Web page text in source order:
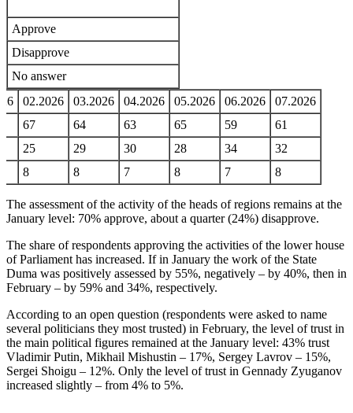
Approve
Disapprove
No answer
02.2026 03.2026 04.2026 05.2026 06.2026
07.2026
67
64 63 65 59
61
25
29 30 28 34
32
8
8 7 8 7 8
The assessment of the activity of the heads of regions remains at the
January level: 70% approve, about a quarter (24%) disapprove.
The share of respondents approving the activities of the lower house
of Parliament has increased. If in January the work of the State
Duma was positively assessed by 55%, negatively – by 40%, then in
February – by 59% and 34%, respectively.
According to an open question (respondents were asked to name
several politicians they most trusted) in February, the level of trust in
the main political figures remained at the January level: 43% trust
Vladimir Putin, Mikhail Mishustin – 17%, Sergey Lavrov – 15%,
Sergei Shoigu – 12%. Only the level of trust in Gennady Zyuganov
increased slightly – from 4% to 5%.